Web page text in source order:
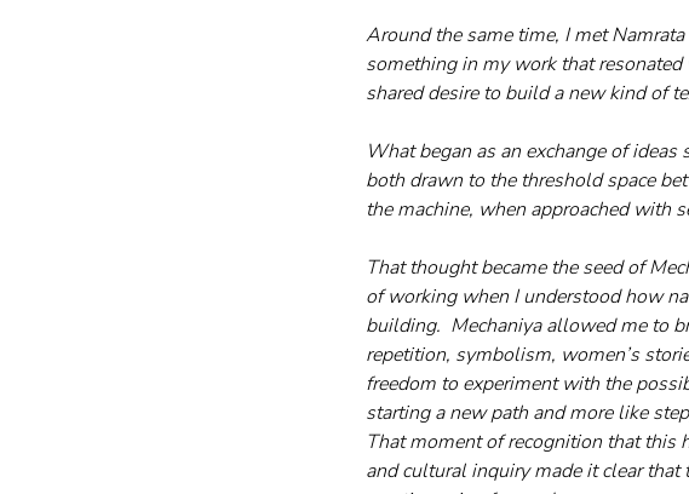
Around the same time, I met
something in my work that
shared desire to build a new kind of
What began as an exchange of
both drawn to the threshold space
the machine, when approached with
That thought became the seed of
of working when I understood how
building.  Mechaniya allowed me to
repetition, symbolism, women’s
freedom to experiment with the
starting a new path and more like
That moment of recognition that this
and cultural inquiry made it clear